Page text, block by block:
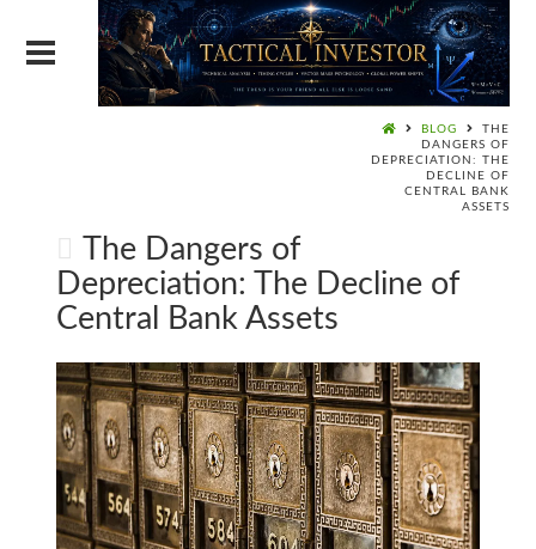
BLOG
THE
DANGERS OF
DEPRECIATION: THE
DECLINE OF
CENTRAL BANK
ASSETS
The Dangers of
Depreciation: The Decline of
Central Bank Assets